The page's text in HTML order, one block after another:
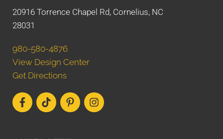
20916 Torrence Chapel Rd, Cornelius, NC
28031
980-580-4876
View Design Center
Get Directions